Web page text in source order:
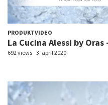
PRODUKTVIDEO
La Cucina Alessi by
692 views 3. april 2020